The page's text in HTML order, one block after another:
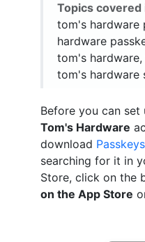
Topics covered
tom's hardware
hardware
tom's
tom's hardware
Before you can
Tom's Hardware
download
searching for it in
Store, click on the
on the App Store